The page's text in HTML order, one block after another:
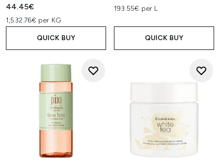
44.45€
1,532.76€ per KG
QUICK BUY
193.55€ per L
QUICK BUY